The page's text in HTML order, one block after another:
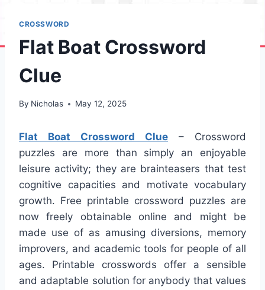
CROSSWORD
Flat Boat Crossword
Clue
By Nicholas May 12, 2025
Flat Boat Crossword Clue – Crossword
puzzles are more than simply an enjoyable
leisure activity; they are brainteasers that test
cognitive capacities and motivate vocabulary
growth. Free printable crossword puzzles are
now freely obtainable online and might be
made use of as amusing diversions, memory
improvers, and academic tools for people of all
ages. Printable crosswords offer a sensible
and adaptable solution for anybody that values